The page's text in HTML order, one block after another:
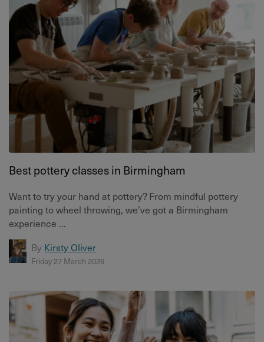
Best pottery classes in Birmingham
Want to try your hand at pottery? From mindful pottery
painting to wheel throwing, we’ve got a Birmingham
experience ...
By Kirsty Oliver
Friday 27 March 2026